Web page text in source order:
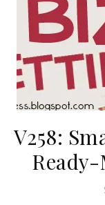
V258: